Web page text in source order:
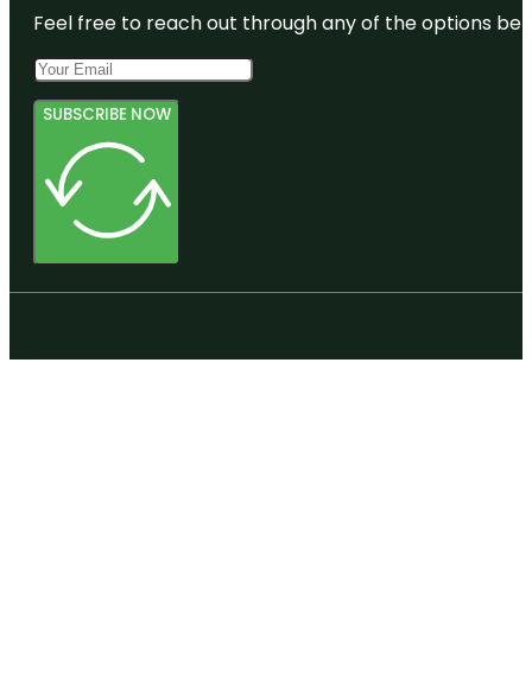
Feel free to reach out through any of the options
SUBSCRIBE NOW